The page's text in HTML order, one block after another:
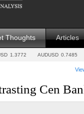
Thoughts Articles
1.3772 AUDUSD 0.7485
Cen